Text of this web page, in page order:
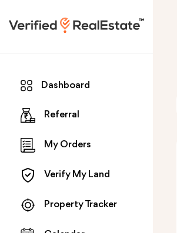
Dashboard
Referral
My Orders
Verify My Land
Property Tracker